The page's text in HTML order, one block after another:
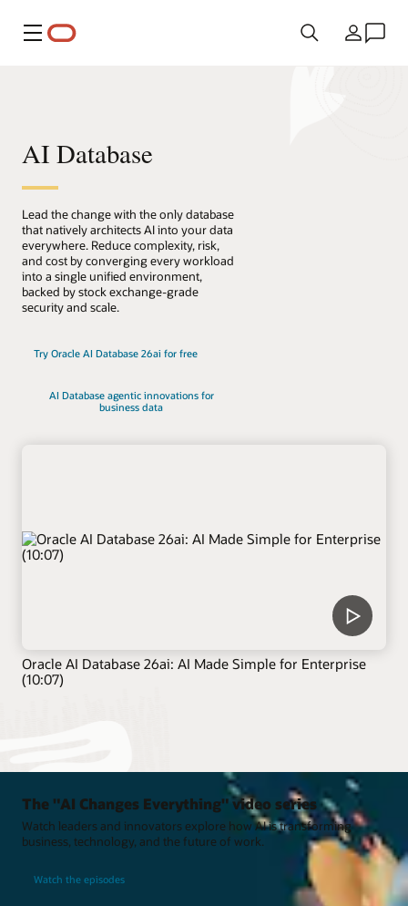
Menu Country
AI Database
Lead the change with the only database
that natively architects AI into your data
everywhere. Reduce complexity, risk,
and cost by converging every workload
into a single unified environment,
backed by stock exchange-grade
security and scale.
Try Oracle AI Database 26ai for free
AI Database agentic innovations for
business data
Oracle AI Database 26ai: AI Made Simple for Enterprise
(10:07)
The "AI Changes Everything" video series
Watch leaders and innovators explore how AI is transforming
business, technology, and the future of work.
Watch the episodes